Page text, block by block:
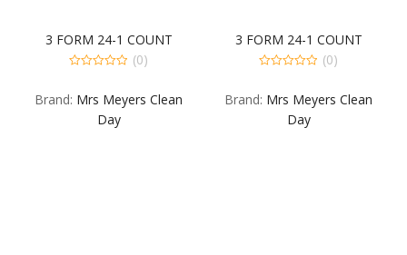
3 FORM 24-1 COUNT
of
(0)
Brand: Mrs Meyers Clean
Day
3 FORM 24-1 COUNT
of
(0)
Brand: Mrs Meyers Clean
Day